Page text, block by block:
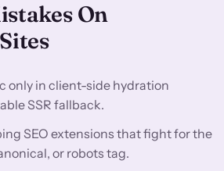
On
only in client-side hydration
SSR fallback.
SEO extensions that fight for the
or robots tag.